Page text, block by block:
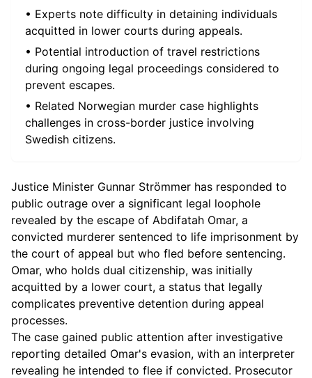
• Experts note difficulty in detaining individuals
acquitted in lower courts during appeals.
• Potential introduction of travel restrictions
during ongoing legal proceedings considered to
prevent escapes.
• Related Norwegian murder case highlights
challenges in cross-border justice involving
Swedish citizens.
Justice Minister Gunnar Strömmer has responded to
public outrage over a significant legal loophole
revealed by the escape of Abdifatah Omar, a
convicted murderer sentenced to life imprisonment by
the court of appeal but who fled before sentencing.
Omar, who holds dual citizenship, was initially
acquitted by a lower court, a status that legally
complicates preventive detention during appeal
processes.
The case gained public attention after investigative
reporting detailed Omar's evasion, with an interpreter
revealing he intended to flee if convicted. Prosecutor